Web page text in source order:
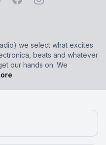
we select what excites
beats and whatever
our hands on. We